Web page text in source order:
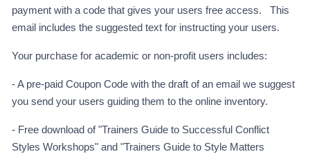
payment with a code that gives your users free access. This
email includes the suggested text for instructing your users.
Your purchase for academic or non-profit users includes:
- A pre-paid Coupon Code with the draft of an email we suggest
you send your users guiding them to the online inventory.
- Free download of "Trainers Guide to Successful Conflict
Styles Workshops" and "Trainers Guide to Style Matters